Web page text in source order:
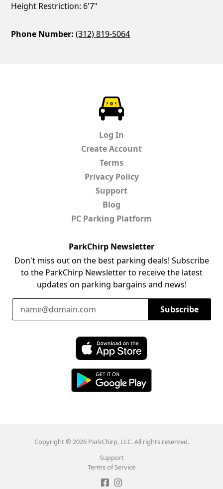
Height Restriction: 6'7"
Phone Number: (312) 819-5064
Log In
Create Account
Terms
Privacy Policy
Support
Blog
PC Parking Platform
ParkChirp Newsletter
Don't miss out on the best parking deals! Subscribe
to the ParkChirp Newsletter to receive the latest
updates on parking bargains and news!
Email Address
Subscribe
Download ParkChirp on the App Store
Copyright © 2026 ParkChirp, LLC. All rights reserved.
Support
Terms of Service
Like ParkChirp on Facebook
Follow ParkChirp on Instagram